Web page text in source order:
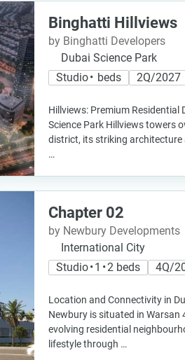
Binghatti Hillviews
by Binghatti Developers
Dubai Science Park
Studio • beds
2Q/2027
Hillviews: Premium Residential
Science Park Hillviews towers
district, its striking architecture
…
Chapter 02
by Newbury Developments
International City
Studio • 1 • 2 beds
4Q/
Location and Connectivity in
Newbury is situated in Warsan
evolving residential
lifestyle through …